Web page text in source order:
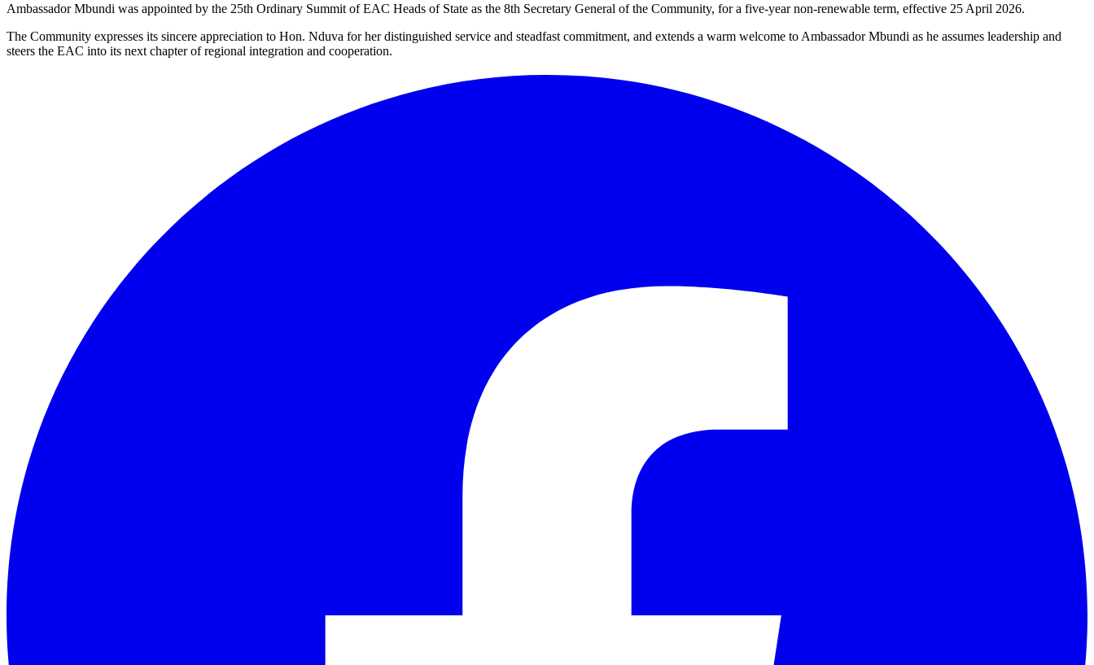
Ambassador Mbundi was appointed by the 25th Ordinary Summit of EAC Heads of State as the 8th Secretary General of the Community, for a five-year non-renewable term, effective 25 April 2026.
The Community expresses its sincere appreciation to Hon. Nduva for her distinguished service and steadfast commitment, and extends a warm welcome to Ambassador Mbundi as he assumes leadership and
steers the EAC into its next chapter of regional integration and cooperation.